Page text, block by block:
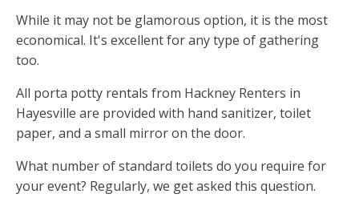
While it may not be glamorous option, it is the most
economical. It's excellent for any type of gathering
too.
All porta potty rentals from Hackney Renters in
Hayesville are provided with hand sanitizer, toilet
paper, and a small mirror on the door.
What number of standard toilets do you require for
your event? Regularly, we get asked this question.